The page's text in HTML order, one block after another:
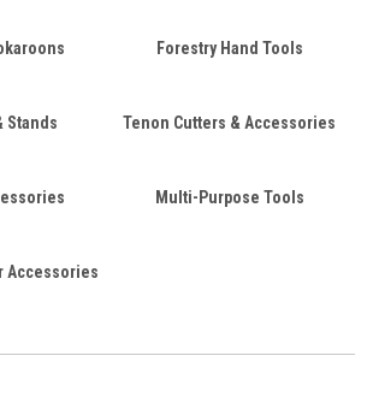
Forestry Hand Tools
Stands Tenon Cutters & Accessories
Multi-Purpose Tools
Accessories